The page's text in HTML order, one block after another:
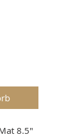
8.5"